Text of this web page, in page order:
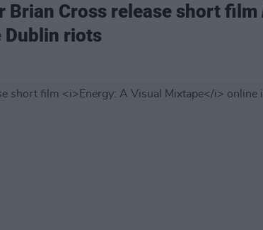
Brian Cross release short film
Dublin riots